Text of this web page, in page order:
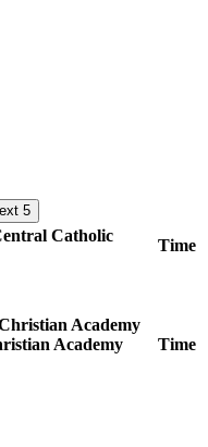
5
Catholic
Time
Academy
Time